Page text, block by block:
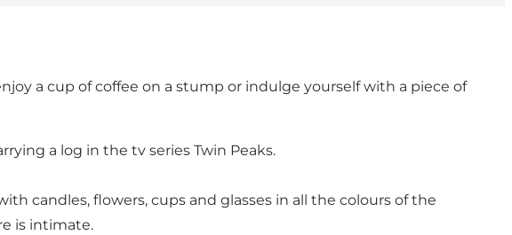
a cup of coffee on a stump or indulge yourself with a piece of
a log in the tv series Twin Peaks.
candles, flowers, cups and glasses in all the colours of the
is intimate.